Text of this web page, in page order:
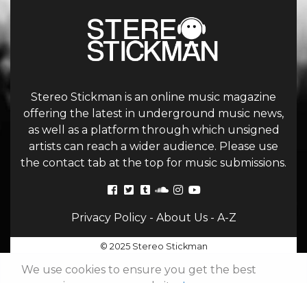
Stereo Stickman is an online music magazine
offering the latest in underground music news,
as well as a platform through which unsigned
artists can reach a wider audience. Please use
the contact tab at the top for music submissions.
Privacy Policy- About Us- A-Z
© 2025 Stereo Stickman
We use cookies to ensure you get the best